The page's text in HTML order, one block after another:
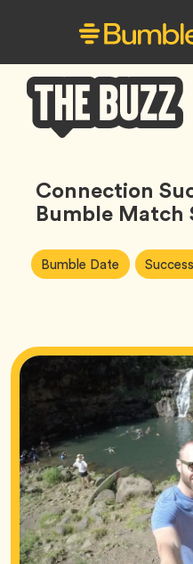
Buzz
Connection
Bumble Match
Article
Tags:
Bumble Date Tag